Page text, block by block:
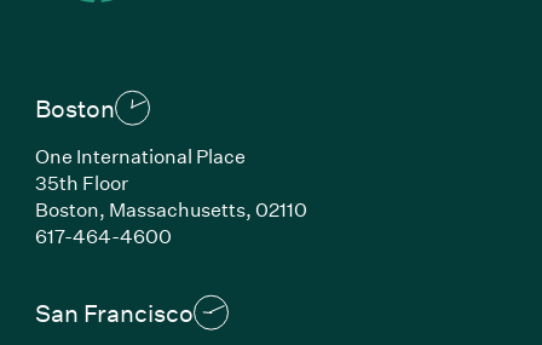
Boston
One International Place
35th Floor
Boston, Massachusetts, 02110
617-464-4600(Link opens in new window)
San Francisco